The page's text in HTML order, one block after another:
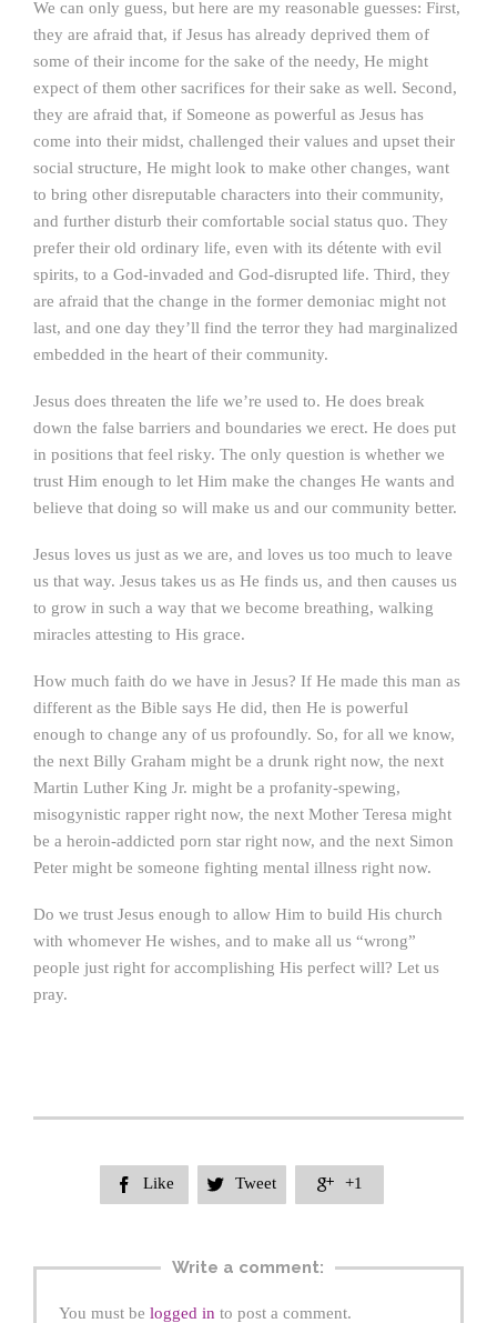
We can only guess, but here are my reasonable guesses: First,
they are afraid that, if Jesus has already deprived them of
some of their income for the sake of the needy, He might
expect of them other sacrifices for their sake as well. Second,
they are afraid that, if Someone as powerful as Jesus has
come into their midst, challenged their values and upset their
social structure, He might look to make other changes, want
to bring other disreputable characters into their community,
and further disturb their comfortable social status quo. They
prefer their old ordinary life, even with its détente with evil
spirits, to a God-invaded and God-disrupted life. Third, they
are afraid that the change in the former demoniac might not
last, and one day they’ll find the terror they had marginalized
embedded in the heart of their community.
Jesus does threaten the life we’re used to. He does break
down the false barriers and boundaries we erect. He does put
in positions that feel risky. The only question is whether we
trust Him enough to let Him make the changes He wants and
believe that doing so will make us and our community better.
Jesus loves us just as we are, and loves us too much to leave
us that way. Jesus takes us as He finds us, and then causes us
to grow in such a way that we become breathing, walking
miracles attesting to His grace.
How much faith do we have in Jesus? If He made this man as
different as the Bible says He did, then He is powerful
enough to change any of us profoundly. So, for all we know,
the next Billy Graham might be a drunk right now, the next
Martin Luther King Jr. might be a profanity-spewing,
misogynistic rapper right now, the next Mother Teresa might
be a heroin-addicted porn star right now, and the next Simon
Peter might be someone fighting mental illness right now.
Do we trust Jesus enough to allow Him to build His church
with whomever He wishes, and to make all us “wrong”
people just right for accomplishing His perfect will? Let us
pray.
 Like  Tweet  +1
Write a comment:
You must be logged in to post a comment.